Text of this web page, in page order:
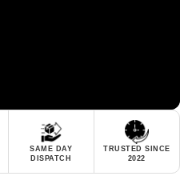
SAME DAY
DISPATCH
TRUSTED SINCE
2022